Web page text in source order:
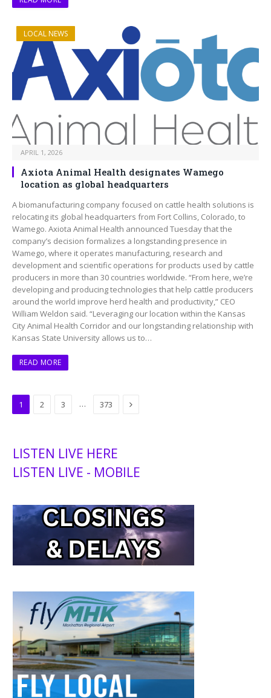
LOCAL NEWS
APRIL 1, 2026
Axiota Animal Health designates Wamego
location as global headquarters
A biomanufacturing company focused on cattle health solutions is
relocating its global headquarters from Fort Collins, Colorado, to
Wamego. Axiota Animal Health announced Tuesday that the
company’s decision formalizes a longstanding presence in
Wamego, where it operates manufacturing, research and
development and scientific operations for products used by cattle
producers in more than 30 countries worldwide. “From here, we’re
developing and producing technologies that help cattle producers
around the world improve herd health and productivity,” CEO
William Weldon said. “Leveraging our location within the Kansas
City Animal Health Corridor and our longstanding relationship with
Kansas State University allows us to…
READ MORE
1 2 3 … 373 Next
LISTEN LIVE HERE
LISTEN LIVE - MOBILE